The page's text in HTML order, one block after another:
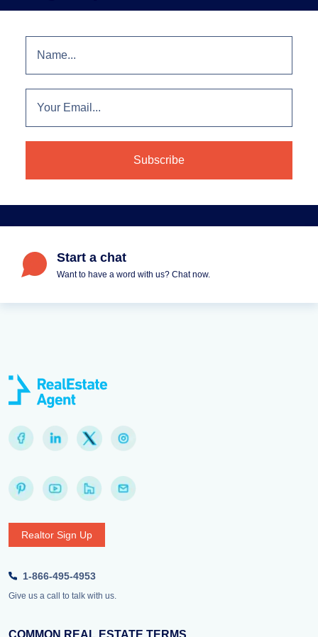
Start a chat
Want to have a word with us? Chat now.
Realtor Sign Up
1-866-495-4953
Give us a call to talk with us.
COMMON REAL ESTATE TERMS